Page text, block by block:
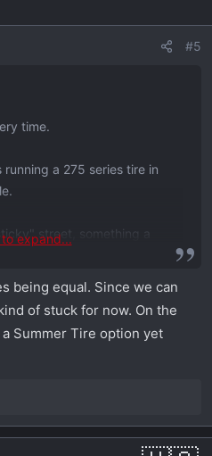
#5
time.
a 275 series tire in
street, something a
is not everything.
expand...
being equal. Since we can
of stuck for now. On the
Summer Tire option yet